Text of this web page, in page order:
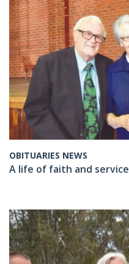
OBITUARIES NEWS
A life of faith and service